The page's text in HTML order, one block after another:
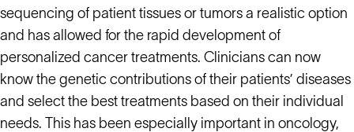
sequencing of patient tissues or tumors a realistic option
and has allowed for the rapid development of
personalized cancer treatments. Clinicians can now
know the genetic contributions of their patients’ diseases
and select the best treatments based on their individual
needs. This has been especially important in oncology,